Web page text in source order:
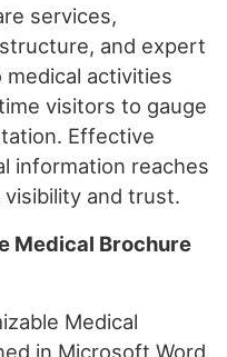
services,
and expert
activities
visitors to gauge
Effective
information reaches
and trust.
Medical Brochure
Medical
in Microsoft Word